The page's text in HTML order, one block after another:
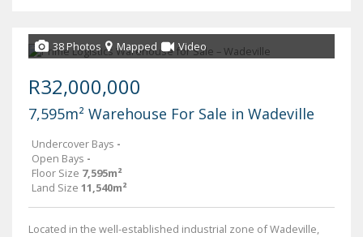
38 Photos Mapped Video
R32,000,000
7,595m² Warehouse For Sale in Wadeville
Undercover Bays -
Open Bays -
Floor Size 7,595m²
Land Size 11,540m²
Located in the well-established industrial zone of Wadeville,